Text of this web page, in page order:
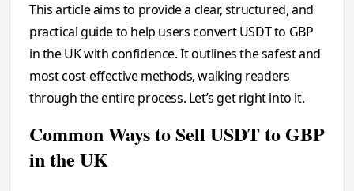
This article aims to provide a clear, structured, and
practical guide to help users convert USDT to GBP
in the UK with confidence. It outlines the safest and
most cost-effective methods, walking readers
through the entire process. Let’s get right into it.
Common Ways to Sell USDT to GBP
in the UK